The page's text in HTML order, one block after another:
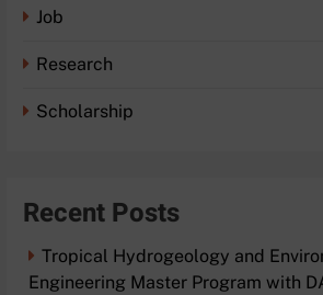
Job
Research
Scholarship
Recent Posts
Tropical Hydrogeology and
Engineering Master Program with